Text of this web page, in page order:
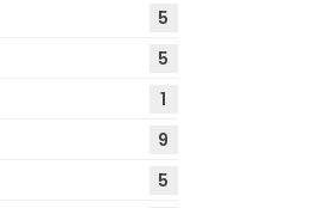
5
5
1
9
5